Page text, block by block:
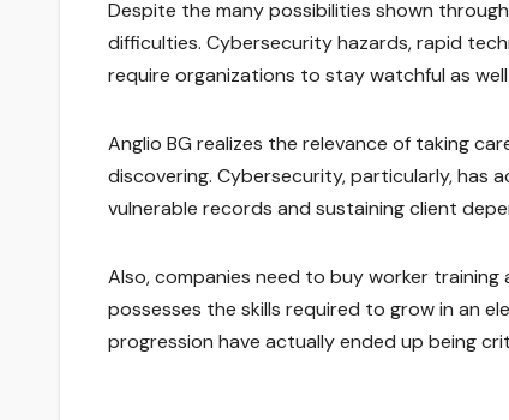
Despite the many possibilities shown
difficulties. Cybersecurity hazards, rapid
require organizations to stay watchful as
Anglio BG realizes the relevance of taking
discovering. Cybersecurity, particularly, has
vulnerable records and sustaining client
Also, companies need to buy worker
possesses the skills required to grow in an
progression have actually ended up being